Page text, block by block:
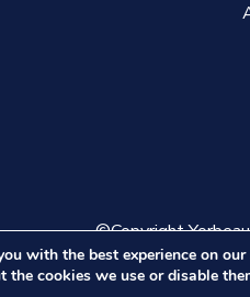
©Copyright
with the best experience on
the cookies we use or disable